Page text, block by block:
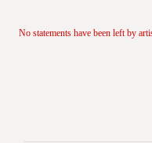
No statements have been left by